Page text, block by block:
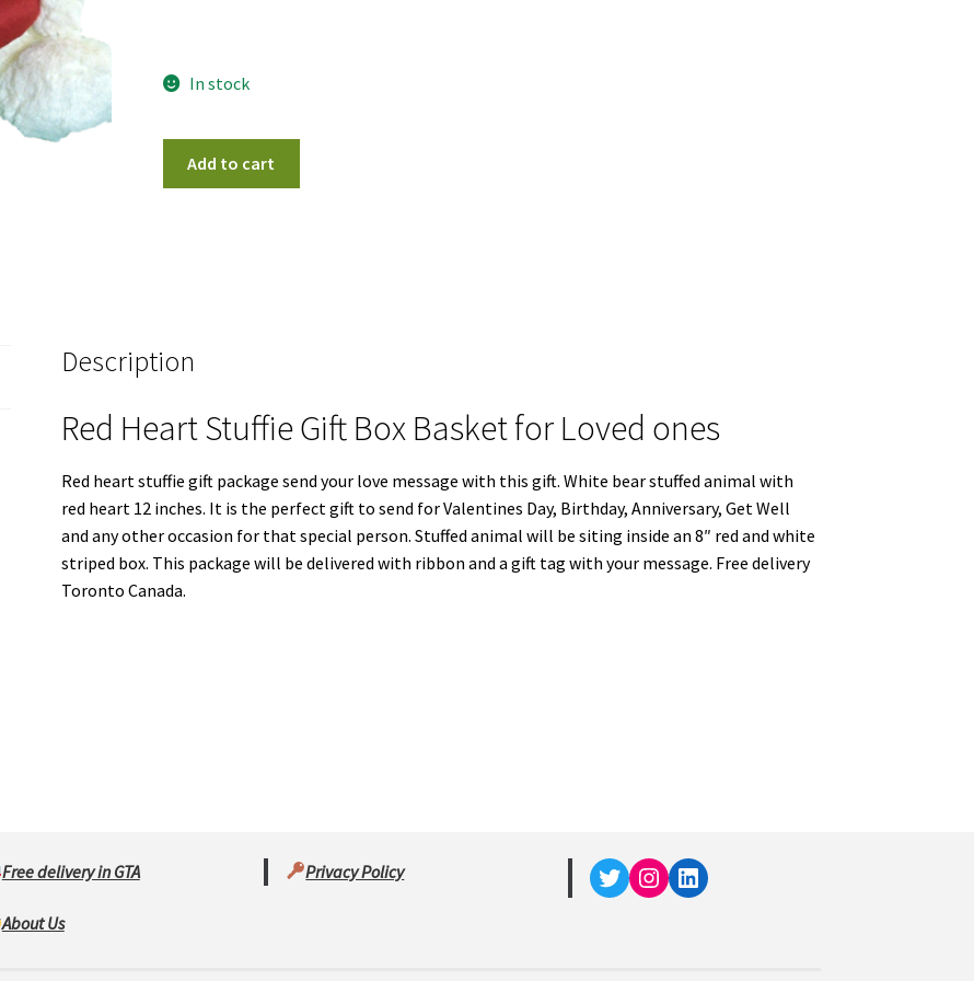
In stock
Add to cart
Description
Red Heart Stuffie Gift Box Basket for Loved ones
Red heart stuffie gift package send your love message with this gift. White bear stuffed animal with
red heart 12 inches. It is the perfect gift to send for Valentines Day, Birthday, Anniversary, Get Well
and any other occasion for that special person. Stuffed animal will be siting inside an 8″ red and white
striped box. This package will be delivered with ribbon and a gift tag with your message. Free delivery
Toronto Canada.
Free delivery in GTA
About Us
Privacy Policy TwitterInstagram
LinkedIn